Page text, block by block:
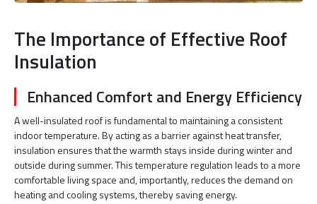
The Importance of Effective Roof
Insulation
Enhanced Comfort and Energy Efficiency
A well-insulated roof is fundamental to maintaining a consistent
indoor temperature. By acting as a barrier against heat transfer,
insulation ensures that the warmth stays inside during winter and
outside during summer. This temperature regulation leads to a more
comfortable living space and, importantly, reduces the demand on
heating and cooling systems, thereby saving energy.